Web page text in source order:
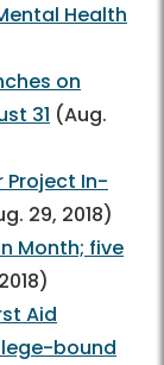
Health
on
31 (Aug.
Project In-
29, 2018)
Month; five
Aid
bound